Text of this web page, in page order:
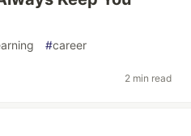
#career
2 min read